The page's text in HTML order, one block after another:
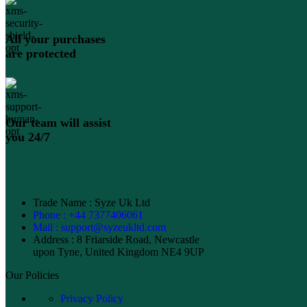
All your purchases
are protected
Our team will assist
you 24/7
Trade Name : Syze Uk Ltd
Phone : +44 7377406061
Mail : support@syzeukltd.com
Address : 8 Friarside Road, Newcastle
upon Tyne, United Kingdom NE4 9UP
Our Policies
Privacy Policy